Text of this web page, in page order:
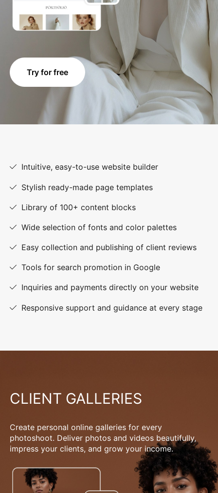
Try for free
Intuitive, easy-to-use website builder
Stylish ready-made page templates
Library of 100+ content blocks
Wide selection of fonts and color palettes
Easy collection and publishing of client reviews
Tools for search promotion in Google
Inquiries and payments directly on your website
Responsive support and guidance at every stage
CLIENT GALLERIES
Create personal online galleries for every
photoshoot. Deliver photos and videos beautifully,
impress your clients, and grow your income.